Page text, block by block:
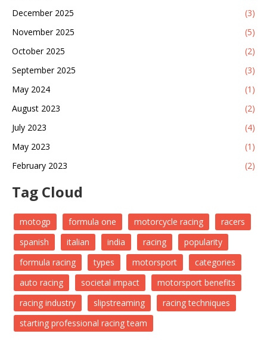
December 2025
(3)
November 2025
(5)
October 2025
(2)
September 2025
(3)
May 2024
(1)
August 2023
(2)
July 2023
(4)
May 2023
(1)
February 2023
(2)
Tag Cloud
motogp formula one motorcycle racing
racers
spanish
italian india racing
popularity
formula racing
types motorsport
categories
auto racing
societal impact
motorsport benefits
racing industry
slipstreaming
racing techniques
starting professional racing team